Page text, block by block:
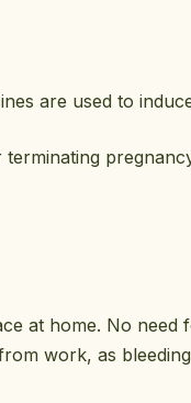
are used to
at home. No
work, as